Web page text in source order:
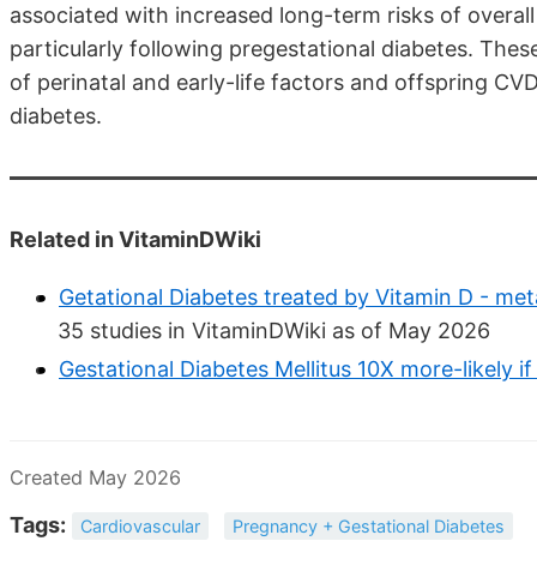
associated with increased long-term risks of
particularly following pregestational diabetes.
of perinatal and early-life factors and offspring
diabetes.
Related in VitaminDWiki
Getational Diabetes treated by Vitamin D -
35 studies in VitaminDWiki as of May 2026
Gestational Diabetes Mellitus 10X more-likely
Created May 2026
Tags: Cardiovascular Pregnancy + Gestational Diabetes